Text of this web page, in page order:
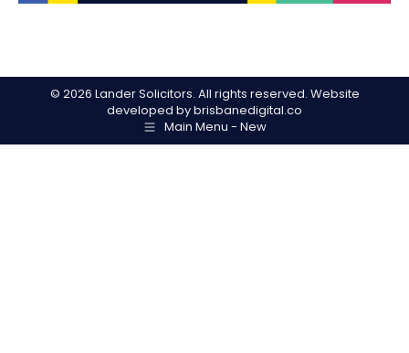
© 2026 Lander Solicitors. All rights reserved. Website
developed bybrisbanedigital.co
Main Menu - New